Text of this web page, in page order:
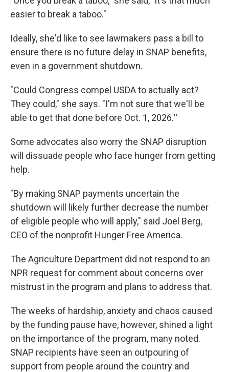
easier to break a taboo."
Ideally, she'd like to see lawmakers pass a bill to
ensure there is no future delay in SNAP benefits,
even in a government shutdown.
"Could Congress compel USDA to actually act?
They could," she says. "I'm not sure that we'll be
able to get that done before Oct. 1, 2026."
Some advocates also worry the SNAP disruption
will dissuade people who face hunger from getting
help.
"By making SNAP payments uncertain the
shutdown will likely further decrease the number
of eligible people who will apply," said Joel Berg,
CEO of the nonprofit Hunger Free America.
The Agriculture Department did not respond to an
NPR request for comment about concerns over
mistrust in the program and plans to address that.
The weeks of hardship, anxiety and chaos caused
by the funding pause have, however, shined a light
on the importance of the program, many noted.
SNAP recipients have seen an outpouring of
support from people around the country and